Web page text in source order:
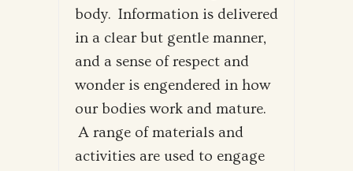
body. Information is delivered
in a clear but gentle manner,
and a sense of respect and
wonder is engendered in how
our bodies work and mature.
A range of materials and
activities are used to engage